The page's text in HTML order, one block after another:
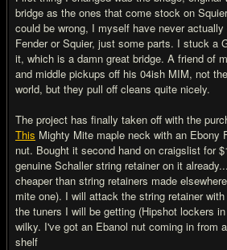
bridge as the ones that come stock on
could be wrong, I myself have never
Fender or Squier, just some parts. I stuck a
it, which is a damn great bridge. A friend of
and middle pickups off his 04ish MIM, not
world, but they pull off cleans quite nicely.
The project has finally taken off with the
This Mighty Mite maple neck with an Ebony
nut. Bought it second hand on craigslist for
genuine Schaller string retainer on it
cheaper than string retainers made
mite one). I will attack the string retainer
the tuners I will be getting (Hipshot lockers
wilky. I've got an Ebanol nut coming in from
shelf